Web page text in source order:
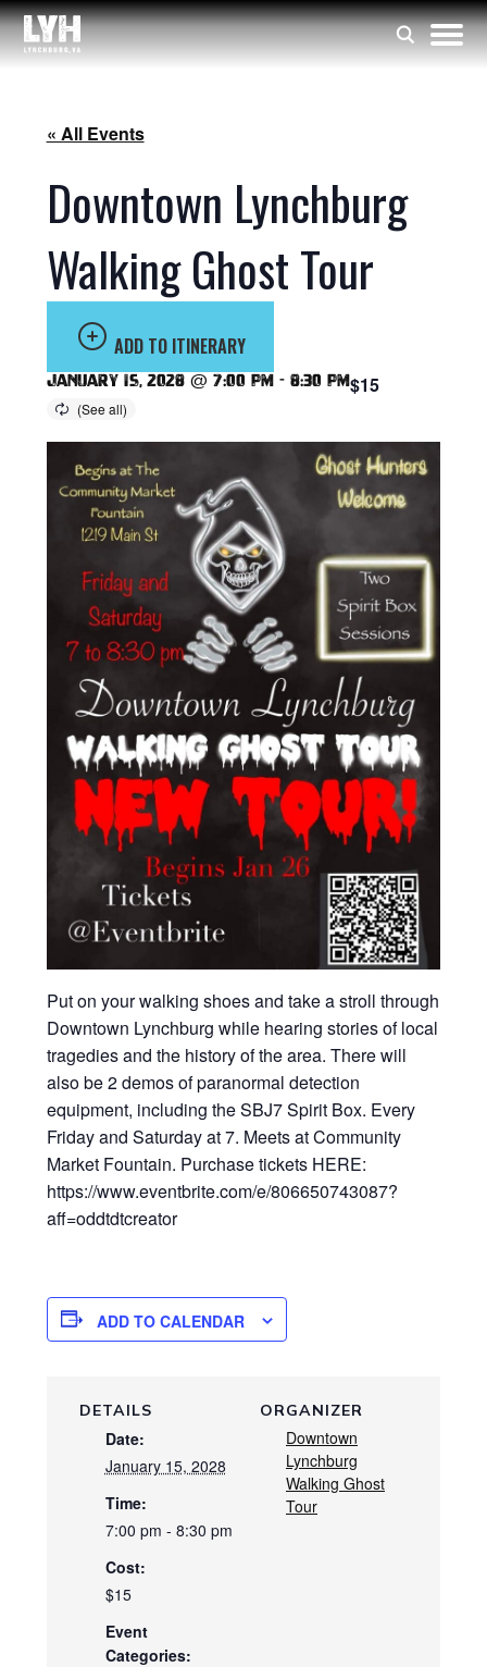
« All Events
Downtown Lynchburg
Walking Ghost Tour
ADD TO ITINERARY
January 15, 2028 @ 7:00 pm - 8:30 pm$15
Put on your walking shoes and take a stroll through
Downtown Lynchburg while hearing stories of local
tragedies and the history of the area. There will
also be 2 demos of paranormal detection
equipment, including the SBJ7 Spirit Box. Every
Friday and Saturday at 7. Meets at Community
Market Fountain. Purchase tickets HERE:
https://www.eventbrite.com/e/806650743087?
aff=oddtdtcreator
ADD TO CALENDAR
DETAILS
Date:
January 15, 2028
Time:
7:00 pm - 8:30 pm
Cost:
$15
Event
Categories:
ORGANIZER
Downtown
Lynchburg
Walking Ghost
Tour